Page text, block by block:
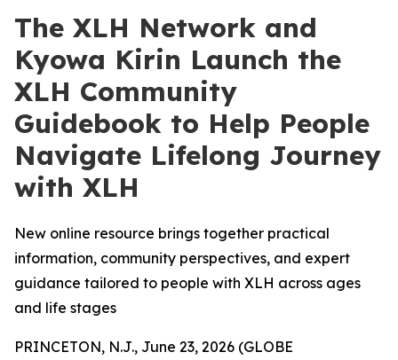
The XLH Network and
Kyowa Kirin Launch the
XLH Community
Guidebook to Help People
Navigate Lifelong Journey
with XLH
New online resource brings together practical
information, community perspectives, and expert
guidance tailored to people with XLH across ages
and life stages
PRINCETON, N.J., June 23, 2026 (GLOBE